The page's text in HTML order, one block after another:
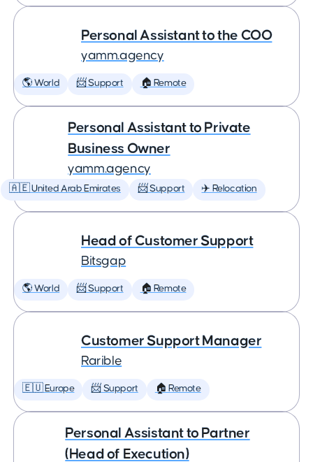
Personal Assistant to the COO
yamm.agency
🌎 World 📨 Support 🏠 Remote
Personal Assistant to Private
Business Owner
yamm.agency
🇦🇪 United Arab Emirates 📨 Support ✈️ Relocation
Head of Customer Support
Bitsgap
🌎 World 📨 Support 🏠 Remote
Customer Support Manager
Rarible
🇪🇺 Europe 📨 Support 🏠 Remote
Personal Assistant to Partner
(Head of Execution)